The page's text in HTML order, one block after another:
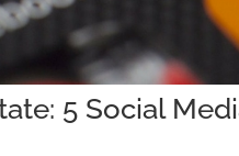
5 Social